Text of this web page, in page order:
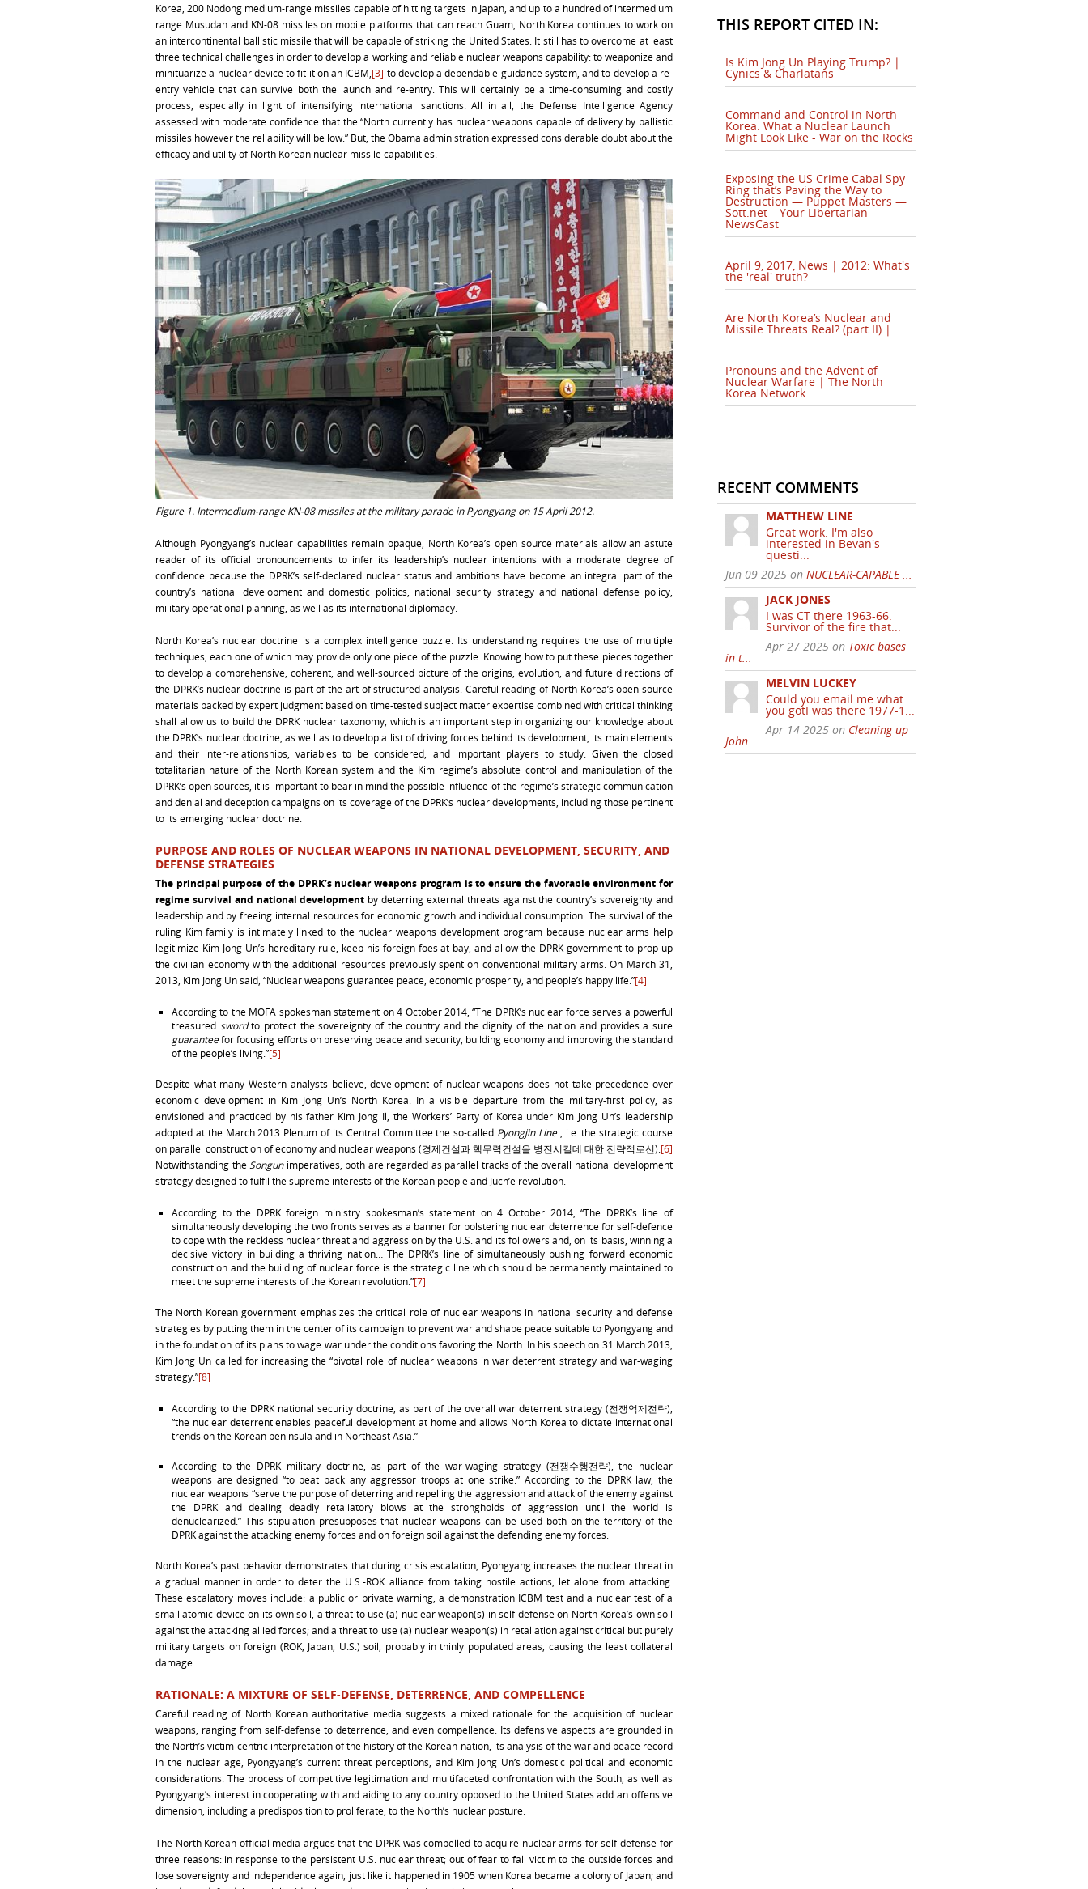
Korea, 200 Nodong medium-range missiles capable of hitting targets in Japan, and up to a hundred of intermedium
range Musudan and KN-08 missiles on mobile platforms that can reach Guam, North Korea continues to work on
an intercontinental ballistic missile that will be capable of striking the United States. It still has to overcome at least
three technical challenges in order to develop a working and reliable nuclear weapons capability: to weaponize and
minituarize a nuclear device to fit it on an ICBM,[3] to develop a dependable guidance system, and to develop a re-
entry vehicle that can survive both the launch and re-entry. This will certainly be a time-consuming and costly
process, especially in light of intensifying international sanctions. All in all, the Defense Intelligence Agency
assessed with moderate confidence that the “North currently has nuclear weapons capable of delivery by ballistic
missiles however the reliability will be low.” But, the Obama administration expressed considerable doubt about the
efficacy and utility of North Korean nuclear missile capabilities.
Figure 1. Intermedium-range KN-08 missiles at the military parade in Pyongyang on 15 April 2012.
Although Pyongyang’s nuclear capabilities remain opaque, North Korea’s open source materials allow an astute
reader of its official pronouncements to infer its leadership’s nuclear intentions with a moderate degree of
confidence because the DPRK’s self-declared nuclear status and ambitions have become an integral part of the
country’s national development and domestic politics, national security strategy and national defense policy,
military operational planning, as well as its international diplomacy.
North Korea’s nuclear doctrine is a complex intelligence puzzle. Its understanding requires the use of multiple
techniques, each one of which may provide only one piece of the puzzle. Knowing how to put these pieces together
to develop a comprehensive, coherent, and well-sourced picture of the origins, evolution, and future directions of
the DPRK’s nuclear doctrine is part of the art of structured analysis. Careful reading of North Korea’s open source
materials backed by expert judgment based on time-tested subject matter expertise combined with critical thinking
shall allow us to build the DPRK nuclear taxonomy, which is an important step in organizing our knowledge about
the DPRK’s nuclear doctrine, as well as to develop a list of driving forces behind its development, its main elements
and their inter-relationships, variables to be considered, and important players to study. Given the closed
totalitarian nature of the North Korean system and the Kim regime’s absolute control and manipulation of the
DPRK’s open sources, it is important to bear in mind the possible influence of the regime’s strategic communication
and denial and deception campaigns on its coverage of the DPRK’s nuclear developments, including those pertinent
to its emerging nuclear doctrine.
PURPOSE AND ROLES OF NUCLEAR WEAPONS IN NATIONAL DEVELOPMENT, SECURITY, AND
DEFENSE STRATEGIES
The principal purpose of the DPRK’s nuclear weapons program is to ensure the favorable environment for
regime survival and national development by deterring external threats against the country’s sovereignty and
leadership and by freeing internal resources for economic growth and individual consumption. The survival of the
ruling Kim family is intimately linked to the nuclear weapons development program because nuclear arms help
legitimize Kim Jong Un’s hereditary rule, keep his foreign foes at bay, and allow the DPRK government to prop up
the civilian economy with the additional resources previously spent on conventional military arms. On March 31,
2013, Kim Jong Un said, “Nuclear weapons guarantee peace, economic prosperity, and people’s happy life.”[4]
According to the MOFA spokesman statement on 4 October 2014, “The DPRK’s nuclear force serves a powerful
treasured swordto protect the sovereignty of the country and the dignity of the nation and provides a sure
guaranteefor focusing efforts on preserving peace and security, building economy and improving the standard
of the people’s living.”[5]
Despite what many Western analysts believe, development of nuclear weapons does not take precedence over
economic development in Kim Jong Un’s North Korea. In a visible departure from the military-first policy, as
envisioned and practiced by his father Kim Jong Il, the Workers’ Party of Korea under Kim Jong Un’s leadership
adopted at the March 2013 Plenum of its Central Committee the so-called Pyongjin Line, i.e. the strategic course
on parallel construction of economy and nuclear weapons (경제건설과 핵무력건설을 병진시킬데 대한 전략적로선).[6]
Notwithstanding theSongunimperatives, both are regarded as parallel tracks of the overall national development
strategy designed to fulfil the supreme interests of the Korean people and Juch’e revolution.
According to the DPRK foreign ministry spokesman’s statement on 4 October 2014, “The DPRK’s line of
simultaneously developing the two fronts serves as a banner for bolstering nuclear deterrence for self-defence
to cope with the reckless nuclear threat and aggression by the U.S. and its followers and, on its basis, winning a
decisive victory in building a thriving nation… The DPRK’s line of simultaneously pushing forward economic
construction and the building of nuclear force is the strategic line which should be permanently maintained to
meet the supreme interests of the Korean revolution.”[7]
The North Korean government emphasizes the critical role of nuclear weapons in national security and defense
strategies by putting them in the center of its campaign to prevent war and shape peace suitable to Pyongyang and
in the foundation of its plans to wage war under the conditions favoring the North. In his speech on 31 March 2013,
Kim Jong Un called for increasing the “pivotal role of nuclear weapons in war deterrent strategy and war-waging
strategy.”[8]
According to the DPRK national security doctrine, as part of the overall war deterrent strategy (전쟁억제전략),
“the nuclear deterrent enables peaceful development at home and allows North Korea to dictate international
trends on the Korean peninsula and in Northeast Asia.”
According to the DPRK military doctrine, as part of the war-waging strategy (전쟁수행전략), the nuclear
weapons are designed “to beat back any aggressor troops at one strike.” According to the DPRK law, the
nuclear weapons “serve the purpose of deterring and repelling the aggression and attack of the enemy against
the DPRK and dealing deadly retaliatory blows at the strongholds of aggression until the world is
denuclearized.” This stipulation presupposes that nuclear weapons can be used both on the territory of the
DPRK against the attacking enemy forces and on foreign soil against the defending enemy forces.
North Korea’s past behavior demonstrates that during crisis escalation, Pyongyang increases the nuclear threat in
a gradual manner in order to deter the U.S.-ROK alliance from taking hostile actions, let alone from attacking.
These escalatory moves include: a public or private warning, a demonstration ICBM test and a nuclear test of a
small atomic device on its own soil, a threat to use (a) nuclear weapon(s) in self-defense on North Korea’s own soil
against the attacking allied forces; and a threat to use (a) nuclear weapon(s) in retaliation against critical but purely
military targets on foreign (ROK, Japan, U.S.) soil, probably in thinly populated areas, causing the least collateral
damage.
RATIONALE: A MIXTURE OF SELF-DEFENSE, DETERRENCE, AND COMPELLENCE
Careful reading of North Korean authoritative media suggests a mixed rationale for the acquisition of nuclear
weapons, ranging from self-defense to deterrence, and even compellence. Its defensive aspects are grounded in
the North’s victim-centric interpretation of the history of the Korean nation, its analysis of the war and peace record
in the nuclear age, Pyongyang’s current threat perceptions, and Kim Jong Un’s domestic political and economic
considerations. The process of competitive legitimation and multifaceted confrontation with the South, as well as
Pyongyang’s interest in cooperating with and aiding to any country opposed to the United States add an offensive
dimension, including a predisposition to proliferate, to the North’s nuclear posture.
The North Korean official media argues that the DPRK was compelled to acquire nuclear arms for self-defense for
three reasons: in response to the persistent U.S. nuclear threat; out of fear to fall victim to the outside forces and
lose sovereignty and independence again, just like it happened in 1905 when Korea became a colony of Japan; and
THIS REPORT CITED IN:
Is Kim Jong Un Playing Trump? |
Cynics & Charlatans
Command and Control in North
Korea: What a Nuclear Launch
Might Look Like - War on the Rocks
Exposing the US Crime Cabal Spy
Ring that’s Paving the Way to
Destruction — Puppet Masters —
Sott.net – Your Libertarian
NewsCast
April 9, 2017, News | 2012: What's
the 'real' truth?
Are North Korea’s Nuclear and
Missile Threats Real? (part II) |
Pronouns and the Advent of
Nuclear Warfare | The North
Korea Network
RECENT COMMENTS
MATTHEW LINE
Great work. I'm also
interested in Bevan's
questi...
Jun 09 2025 on NUCLEAR-CAPABLE ...
JACK JONES
I was CT there 1963-66.
Survivor of the fire that...
Apr 27 2025 on Toxic bases
in t...
MELVIN LUCKEY
Could you email me what
you gotI was there 1977-1...
Apr 14 2025 on Cleaning up
John...